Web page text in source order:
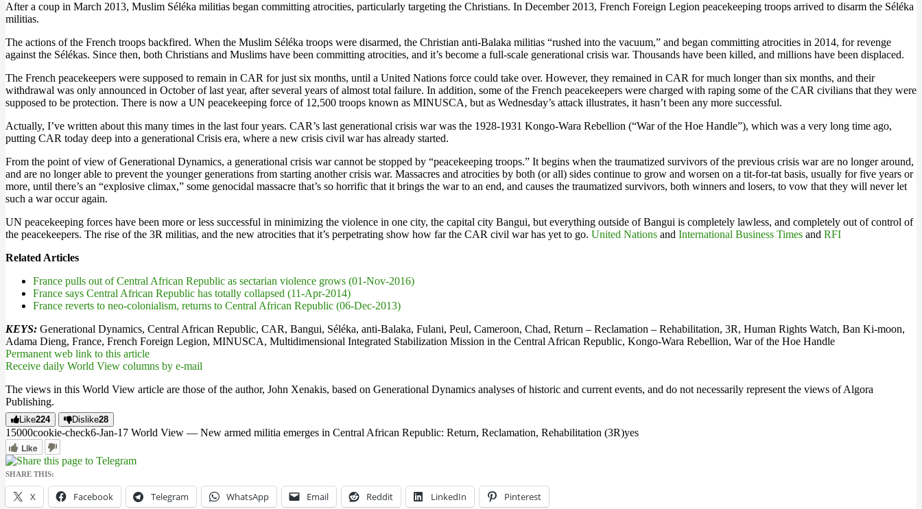
After a coup in March 2013, Muslim Séléka militias began committing atrocities, particularly targeting the Christians. In December 2013, French Foreign Legion peacekeeping troops arrived to disarm the Séléka
militias.
The actions of the French troops backfired. When the Muslim Séléka troops were disarmed, the Christian anti-Balaka militias “rushed into the vacuum,” and began committing atrocities in 2014, for revenge
against the Sélékas. Since then, both Christians and Muslims have been committing atrocities, and it’s become a full-scale generational crisis war. Thousands have been killed, and millions have been displaced.
The French peacekeepers were supposed to remain in CAR for just six months, until a United Nations force could take over. However, they remained in CAR for much longer than six months, and their
withdrawal was only announced in October of last year, after several years of almost total failure. In addition, some of the French peacekeepers were charged with raping some of the CAR civilians that they were
supposed to be protection. There is now a UN peacekeeping force of 12,500 troops known as MINUSCA, but as Wednesday’s attack illustrates, it hasn’t been any more successful.
Actually, I’ve written about this many times in the last four years. CAR’s last generational crisis war was the 1928-1931 Kongo-Wara Rebellion (“War of the Hoe Handle”), which was a very long time ago,
putting CAR today deep into a generational Crisis era, where a new crisis civil war has already started.
From the point of view of Generational Dynamics, a generational crisis war cannot be stopped by “peacekeeping troops.” It begins when the traumatized survivors of the previous crisis war are no longer around,
and are no longer able to prevent the younger generations from starting another crisis war. Massacres and atrocities by both (or all) sides continue to grow and worsen on a tit-for-tat basis, usually for five years or
more, until there’s an “explosive climax,” some genocidal massacre that’s so horrific that it brings the war to an end, and causes the traumatized survivors, both winners and losers, to vow that they will never let
such a war occur again.
UN peacekeeping forces have been more or less successful in minimizing the violence in one city, the capital city Bangui, but everything outside of Bangui is completely lawless, and completely out of control of
the peacekeepers. The rise of the 3R militias, and the new atrocities that it’s perpetrating show how far the CAR civil war has yet to go. United Nations and International Business Times and RFI
Related Articles
France pulls out of Central African Republic as sectarian violence grows (01-Nov-2016)
France says Central African Republic has totally collapsed (11-Apr-2014)
France reverts to neo-colonialism, returns to Central African Republic (06-Dec-2013)
KEYS: Generational Dynamics, Central African Republic, CAR, Bangui, Séléka, anti-Balaka, Fulani, Peul, Cameroon, Chad, Return – Reclamation – Rehabilitation, 3R, Human Rights Watch, Ban Ki-moon,
Adama Dieng, France, French Foreign Legion, MINUSCA, Multidimensional Integrated Stabilization Mission in the Central African Republic, Kongo-Wara Rebellion, War of the Hoe Handle
Permanent web link to this article
Receive daily World View columns by e-mail
The views in this World View article are those of the author, John Xenakis, based on Generational Dynamics analyses of historic and current events, and do not necessarily represent the views of Algora
Publishing.
Like224 Dislike28
15000cookie-check6-Jan-17 World View — New armed militia emerges in Central African Republic: Return, Reclamation, Rehabilitation (3R)yes
Like
SHARE THIS:
X Facebook Telegram WhatsApp Email Reddit LinkedIn Pinterest